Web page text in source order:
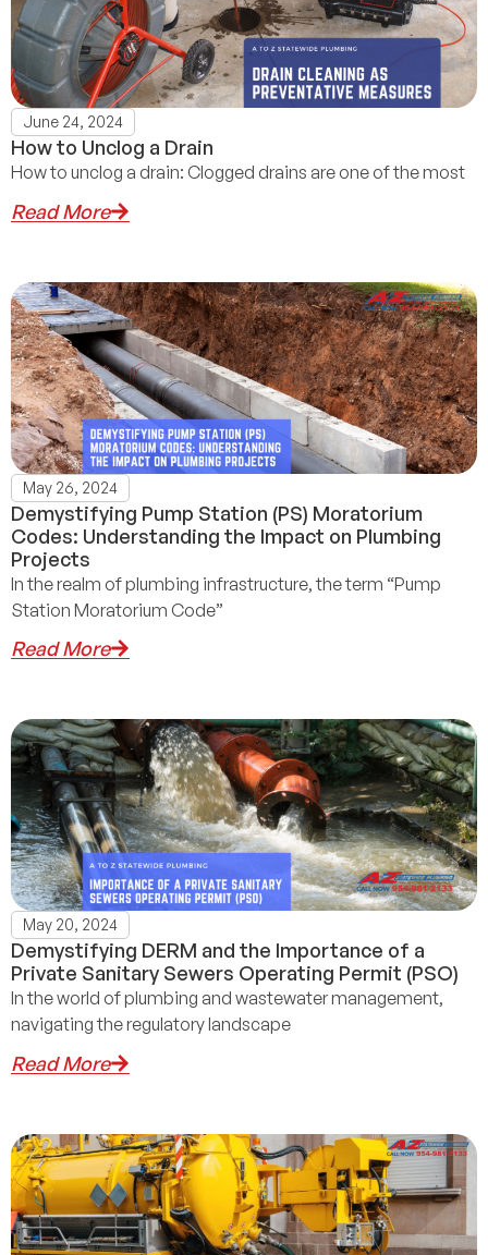
June 24, 2024
How to Unclog a Drain
How to unclog a drain: Clogged drains are one of the most
Read More
May 26, 2024
Demystifying Pump Station (PS) Moratorium
Codes: Understanding the Impact on Plumbing
Projects
In the realm of plumbing infrastructure, the term “Pump
Station Moratorium Code”
Read More
May 20, 2024
Demystifying DERM and the Importance of a
Private Sanitary Sewers Operating Permit (PSO)
In the world of plumbing and wastewater management,
navigating the regulatory landscape
Read More